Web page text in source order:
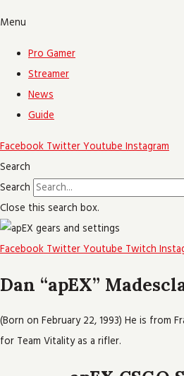
Menu
Pro Gamer
Streamer
News
Guide
Facebook Twitter Youtube Instagram
Search
Search
Close this search box.
Facebook Twitter Youtube Twitch
Dan “apEX”
(Born on February 22, 1993) He is from
for Team Vitality as a rifler.